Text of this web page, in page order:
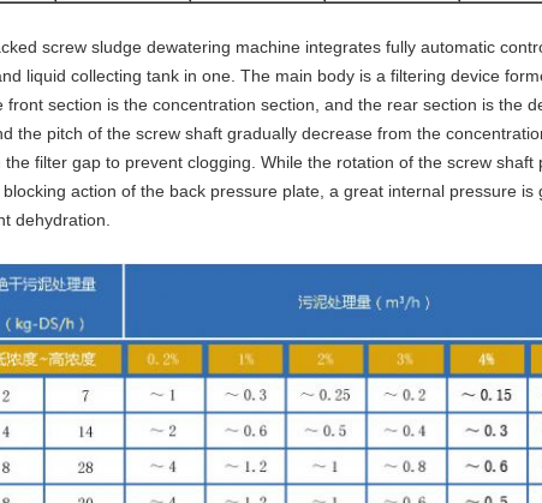
screw sludge dewatering machine integrates fully automatic
liquid collecting tank in one. The main body is a filtering device
front section is the concentration section, and the rear section is the
the pitch of the screw shaft gradually decrease from the
filter gap to prevent clogging. While the rotation of the screw
action of the back pressure plate, a great internal pressure
dehydration.